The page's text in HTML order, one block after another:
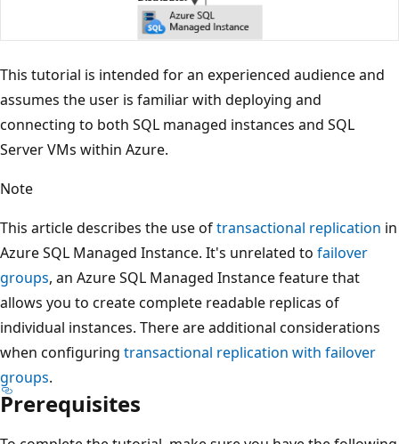
This tutorial is intended for an experienced audience and
assumes the user is familiar with deploying and
connecting to both SQL managed instances and SQL
Server VMs within Azure.
Note
This article describes the use oftransactional replication in
Azure SQL Managed Instance. It's unrelated to failover
groups, an Azure SQL Managed Instance feature that
allows you to create complete readable replicas of
individual instances. There are additional considerations
when configuring transactional replication with failover
groups.
Prerequisites